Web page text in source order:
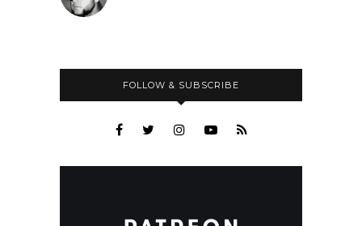
FOLLOW & SUBSCRIBE